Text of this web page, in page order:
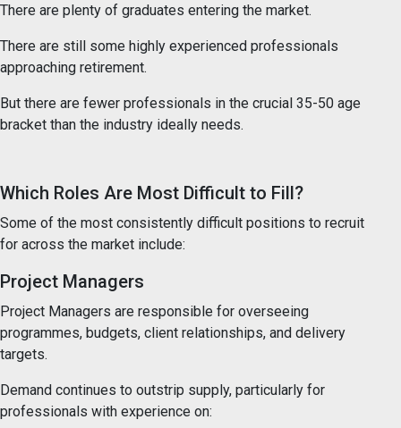
There are plenty of graduates entering the market.
There are still some highly experienced professionals
approaching retirement.
But there are fewer professionals in the crucial 35-50 age
bracket than the industry ideally needs.
Which Roles Are Most Difficult to Fill?
Some of the most consistently difficult positions to recruit
for across the market include:
Project Managers
Project Managers are responsible for overseeing
programmes, budgets, client relationships, and delivery
targets.
Demand continues to outstrip supply, particularly for
professionals with experience on: